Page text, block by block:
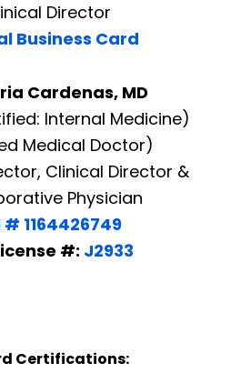
Director
Business Card
Cardenas, MD
Internal Medicine)
Medical Doctor)
Clinical Director &
Physician
# 1164426749
#: J2933
Certifications: